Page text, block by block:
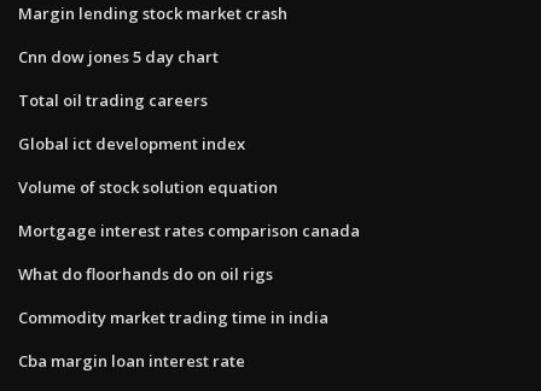
Margin lending stock market crash
Cnn dow jones 5 day chart
Total oil trading careers
Global ict development index
Volume of stock solution equation
Mortgage interest rates comparison canada
What do floorhands do on oil rigs
Commodity market trading time in india
Cba margin loan interest rate